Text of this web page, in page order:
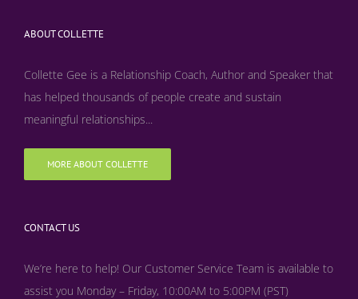
ABOUT COLLETTE
Collette Gee is a Relationship Coach, Author and Speaker that
has helped thousands of people create and sustain
meaningful relationships...
MORE ABOUT COLLETTE
CONTACT US
We’re here to help! Our Customer Service Team is available to
assist you Monday – Friday, 10:00AM to 5:00PM (PST)